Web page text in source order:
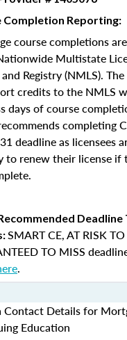
Completion Reporting:
course completions
Multistate
Registry (NMLS).
credits to the NMLS
days of course
completing
deadline as licensees
to renew their license if
Deadline
SMART CE,AT RISK
TO MISS
.
Contact Details for
Education